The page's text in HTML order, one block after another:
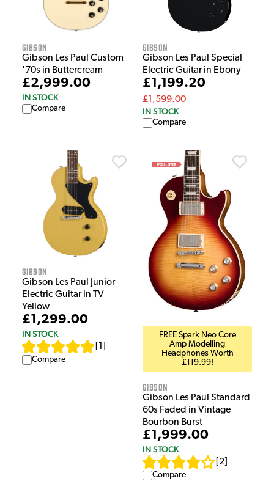
Gibson
Gibson Les Paul Custom
'70s in Buttercream
£2,999.00
IN STOCK
Compare
Gibson
Gibson Les Paul Special
Electric Guitar in Ebony
£1,199.20
£1,599.00
IN STOCK
Compare
Gibson
Gibson Les Paul Junior
Electric Guitar in TV
Yellow
£1,299.00
IN STOCK
1
Compare
FREE Spark Neo Core
Amp Modelling
Headphones Worth
£119.99!
Gibson
Gibson Les Paul Standard
60s Faded in Vintage
Bourbon Burst
£1,999.00
IN STOCK
2
Compare